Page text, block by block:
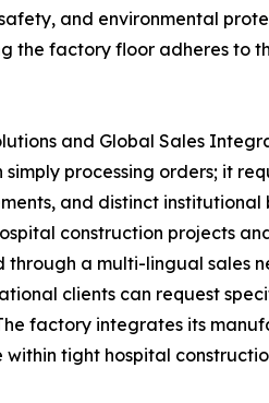
and environmental
the factory floor adheres to
and Global Sales
simply processing orders; it
and distinct
construction projects
through a multi-lingual sales
clients can request
factory integrates its
tight hospital